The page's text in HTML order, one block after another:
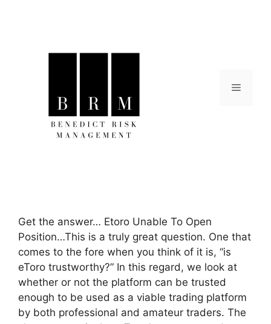
Menu
Get the answer… Etoro Unable To Open
Position…This is a truly great question. One that
comes to the fore when you think of it is, “is
eToro trustworthy?” In this regard, we look at
whether or not the platform can be trusted
enough to be used as a viable trading platform
by both professional and amateur traders. The